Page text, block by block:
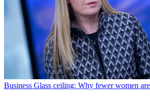
Business Glass ceiling: Why fewer women are